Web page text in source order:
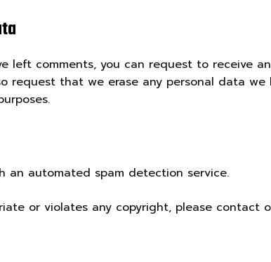
left comments, you can request to receive
request that we erase any personal data
an automated spam detection service.
or violates any copyright, please contact